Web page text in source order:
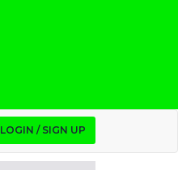
LOGIN / SIGN UP